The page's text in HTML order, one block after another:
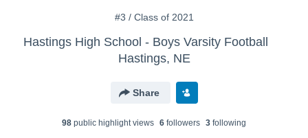
#3 / Class of 2021
Hastings High School - Boys Varsity Football
Hastings, NE
Share
98 public highlight views 6 followers 3 following